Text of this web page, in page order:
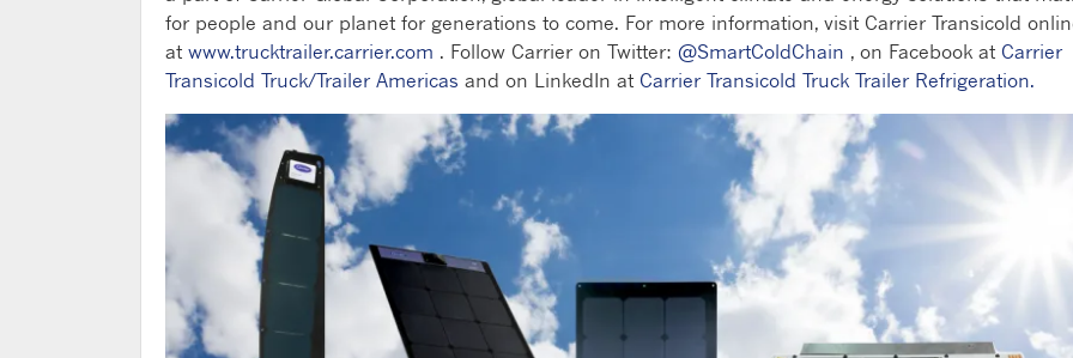
for people and our planet for generations to come. For more information, visit Carrier Transicold
at www.trucktrailer.carrier.com . Follow Carrier on Twitter: @SmartColdChain , on Facebook at Carrier
Transicold Truck/Trailer Americas and on LinkedIn at Carrier Transicold Truck Trailer Refrigeration.